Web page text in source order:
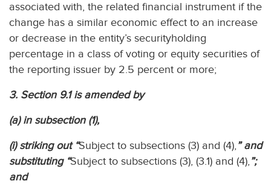
associated with, the related financial instrument if the
change has a similar economic effect to an increase
or decrease in the entity’s securityholding
percentage in a class of voting or equity securities of
the reporting issuer by 2.5 percent or more;
3. Section 9.1 is amended by
(a) in subsection (1),
(i) striking out “Subject to subsections (3) and (4), ” and
substituting “Subject to subsections (3), (3.1) and (4), ”;
and